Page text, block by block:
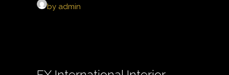
by admin